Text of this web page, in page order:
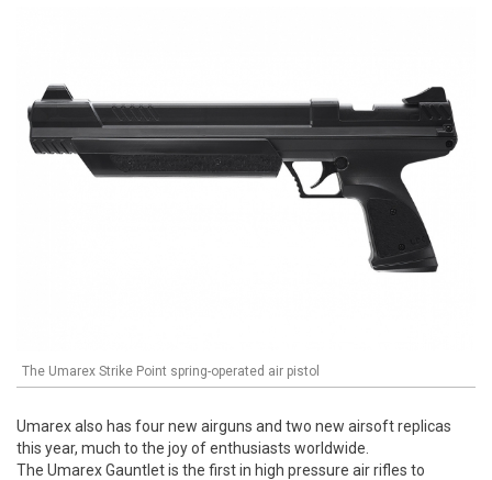
The Umarex Strike Point spring-operated air pistol
Umarex also has four new airguns and two new airsoft replicas
this year, much to the joy of enthusiasts worldwide.
The Umarex Gauntlet is the first in high pressure air rifles to